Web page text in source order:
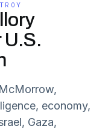
U.S.
economy,
Gaza,